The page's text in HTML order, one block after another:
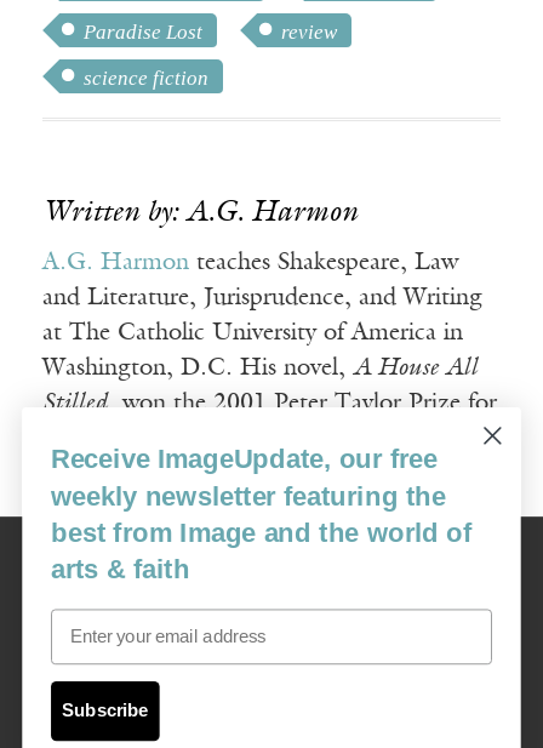
Paradise Lost
review
science fiction
Written by: A.G. Harmon
A.G. Harmon teaches Shakespeare, Law
and Literature, Jurisprudence, and Writing
at The Catholic University of America in
Washington, D.C. His novel, A House All
Stilled, won the 2001 Peter Taylor Prize for
Image
USA: 16915 SE 272nd St, Suite #100-213, Covington, WA 98042
image@imagejournal.org | 206-659-6008 Tax ID: 311-04-1181
Receive ImageUpdate, our free
weekly newsletter featuring the
best from Image and the world of
arts & faith
Email
Subscribe